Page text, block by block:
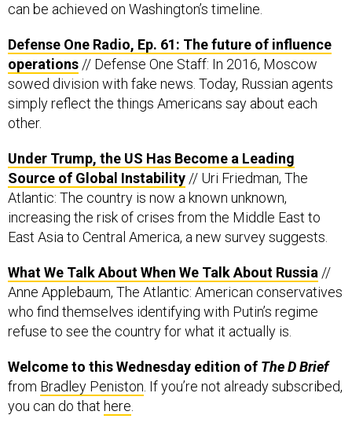
can be achieved on Washington’s timeline.
Defense One Radio, Ep. 61: The future of influence
operations // Defense One Staff: In 2016, Moscow
sowed division with fake news. Today, Russian agents
simply reflect the things Americans say about each
other.
Under Trump, the US Has Become a Leading
Source of Global Instability // Uri Friedman, The
Atlantic: The country is now a known unknown,
increasing the risk of crises from the Middle East to
East Asia to Central America, a new survey suggests.
What We Talk About When We Talk About Russia //
Anne Applebaum, The Atlantic: American conservatives
who find themselves identifying with Putin’s regime
refuse to see the country for what it actually is.
Welcome to this Wednesday edition of The D Brief
from Bradley Peniston . If you’re not already subscribed,
you can do that here